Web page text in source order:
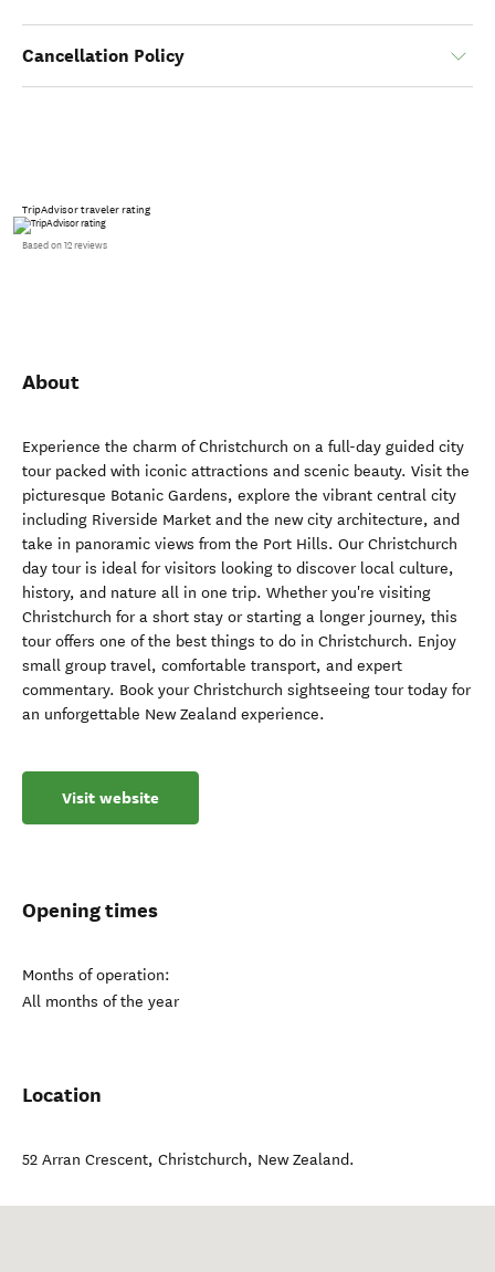
Cancellation Policy
TripAdvisor traveler rating
Based on 12 reviews
About
Experience the charm of Christchurch on a full-day guided city
tour packed with iconic attractions and scenic beauty. Visit the
picturesque Botanic Gardens, explore the vibrant central city
including Riverside Market and the new city architecture, and
take in panoramic views from the Port Hills. Our Christchurch
day tour is ideal for visitors looking to discover local culture,
history, and nature all in one trip. Whether you're visiting
Christchurch for a short stay or starting a longer journey, this
tour offers one of the best things to do in Christchurch. Enjoy
small group travel, comfortable transport, and expert
commentary. Book your Christchurch sightseeing tour today for
an unforgettable New Zealand experience.
Visit website
Opening times
Months of operation:
All months of the year
Location
52 Arran Crescent, Christchurch, New Zealand.